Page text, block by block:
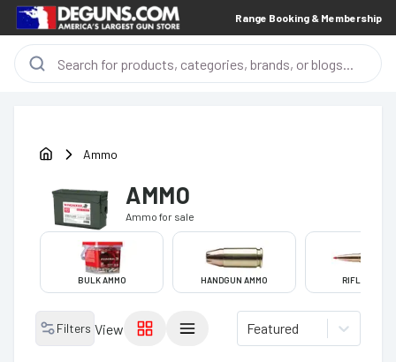
Range Booking & Membership
Ammo
AMMO
Ammo for sale
BULK AMMO HANDGUN AMMO RIFLE AMMO
Filters View Featured